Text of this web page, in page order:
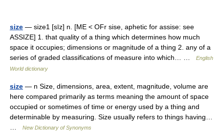
size — size1 [sīz] n. [ME < OFr sise, aphetic for assise: see
ASSIZE] 1. that quality of a thing which determines how much
space it occupies; dimensions or magnitude of a thing 2. any of a
series of graded classifications of measure into which… …
English
World dictionary
size — n Size, dimensions, area, extent, magnitude, volume are
here compared primarily as terms meaning the amount of space
occupied or sometimes of time or energy used by a thing and
determinable by measuring. Size usually refers to things having…
New Dictionary of Synonyms